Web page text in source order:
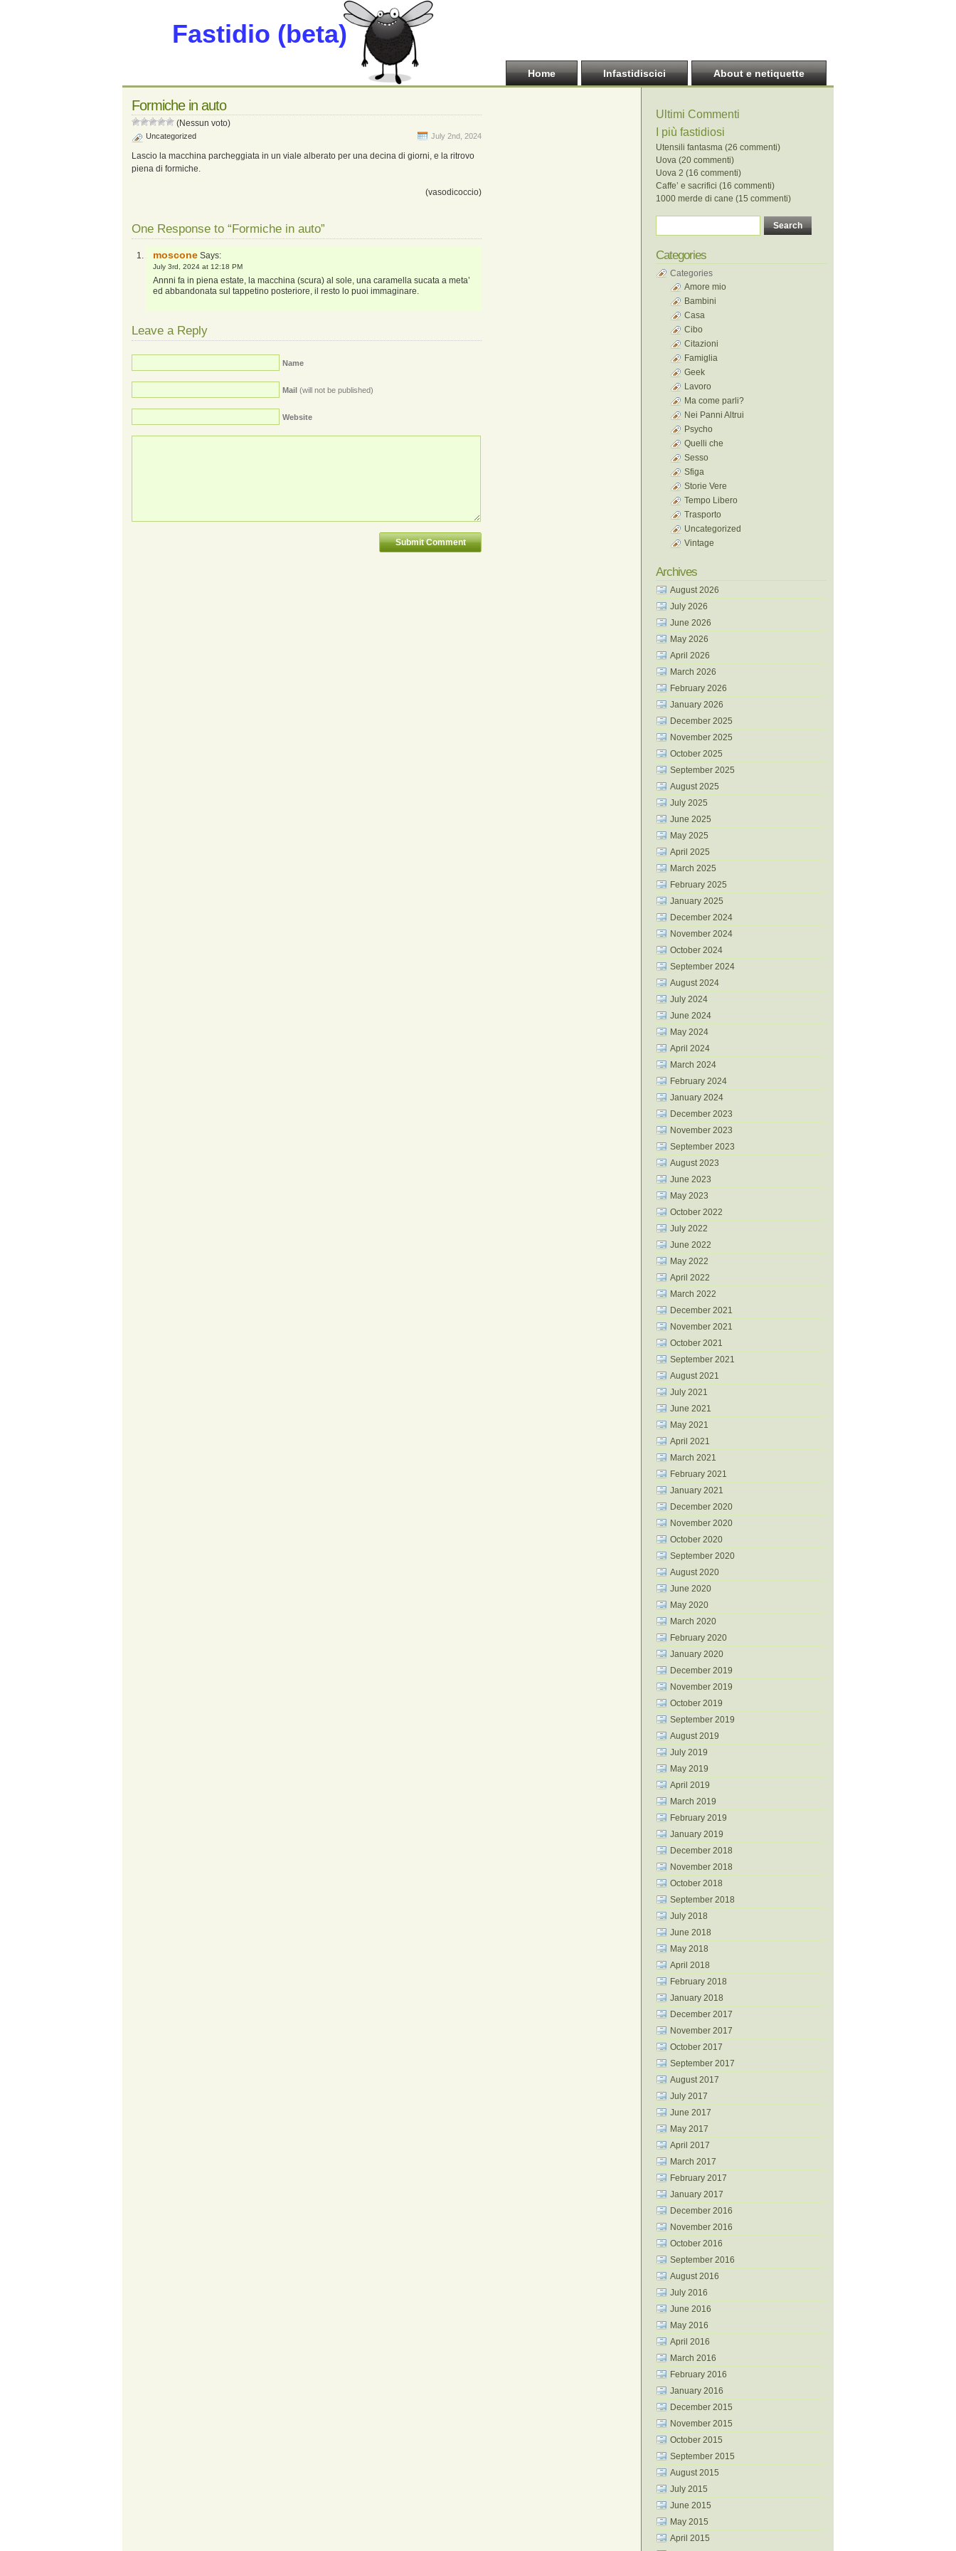
Fastidio (beta)
Home Infastidiscici About e netiquette
Formiche in auto
(Nessun voto)
Uncategorized July 2nd, 2024
Lascio la macchina parcheggiata in un viale alberato per una decina di giorni, e la ritrovo
piena di formiche.
(vasodicoccio)
One Response to “Formiche in auto”
moscone Says:
July 3rd, 2024 at 12:18 PM
Annni fa in piena estate, la macchina (scura) al sole, una caramella sucata a meta’
ed abbandonata sul tappetino posteriore, il resto lo puoi immaginare.
Leave a Reply
Name
Mail (will not be published)
Website
Ultimi Commenti
I più fastidiosi
Utensili fantasma (26 commenti)
Uova (20 commenti)
Uova 2 (16 commenti)
Caffe’ e sacrifici (16 commenti)
1000 merde di cane (15 commenti)
Categories
Categories
Amore mio
Bambini
Casa
Cibo
Citazioni
Famiglia
Geek
Lavoro
Ma come parli?
Nei Panni Altrui
Psycho
Quelli che
Sesso
Sfiga
Storie Vere
Tempo Libero
Trasporto
Uncategorized
Vintage
Archives
August 2026
July 2026
June 2026
May 2026
April 2026
March 2026
February 2026
January 2026
December 2025
November 2025
October 2025
September 2025
August 2025
July 2025
June 2025
May 2025
April 2025
March 2025
February 2025
January 2025
December 2024
November 2024
October 2024
September 2024
August 2024
July 2024
June 2024
May 2024
April 2024
March 2024
February 2024
January 2024
December 2023
November 2023
September 2023
August 2023
June 2023
May 2023
October 2022
July 2022
June 2022
May 2022
April 2022
March 2022
December 2021
November 2021
October 2021
September 2021
August 2021
July 2021
June 2021
May 2021
April 2021
March 2021
February 2021
January 2021
December 2020
November 2020
October 2020
September 2020
August 2020
June 2020
May 2020
March 2020
February 2020
January 2020
December 2019
November 2019
October 2019
September 2019
August 2019
July 2019
May 2019
April 2019
March 2019
February 2019
January 2019
December 2018
November 2018
October 2018
September 2018
July 2018
June 2018
May 2018
April 2018
February 2018
January 2018
December 2017
November 2017
October 2017
September 2017
August 2017
July 2017
June 2017
May 2017
April 2017
March 2017
February 2017
January 2017
December 2016
November 2016
October 2016
September 2016
August 2016
July 2016
June 2016
May 2016
April 2016
March 2016
February 2016
January 2016
December 2015
November 2015
October 2015
September 2015
August 2015
July 2015
June 2015
May 2015
April 2015